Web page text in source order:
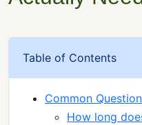
Table of Contents
Common
How long